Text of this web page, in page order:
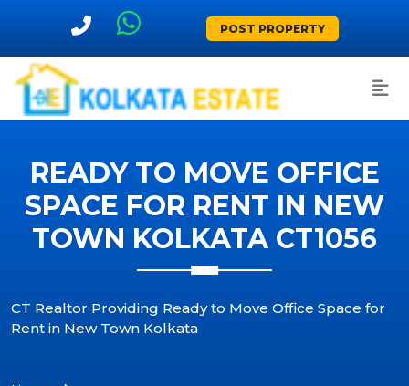
POST PROPERTY
READY TO MOVE OFFICE
SPACE FOR RENT IN NEW
TOWN KOLKATA CT1056
CT Realtor Providing Ready to Move Office Space for
Rent in New Town Kolkata